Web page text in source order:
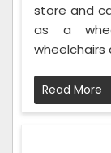
store and
as a
wheelchairs
Read More